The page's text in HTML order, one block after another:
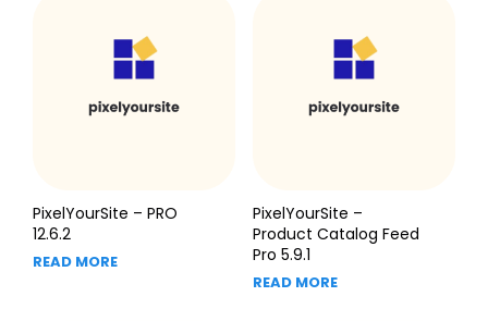
PixelYourSite – PRO
12.6.2
READ MORE
PixelYourSite –
Product Catalog Feed
Pro 5.9.1
READ MORE